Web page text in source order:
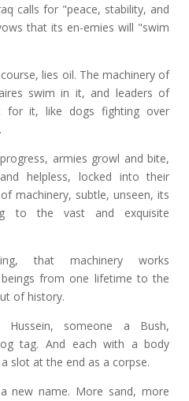
calls for "peace, stability, and
that its en-emies will "swim
lies oil. The machinery of
swim in it, and leaders of
for it, like dogs fighting over
armies growl and bite,
helpless, locked into their
machinery, subtle, unseen, its
to the vast and exquisite
that machinery works
from one lifetime to the
of history.
Hussein, someone a Bush,
tag. And each with a body
slot at the end as a corpse.
new name. More sand, more